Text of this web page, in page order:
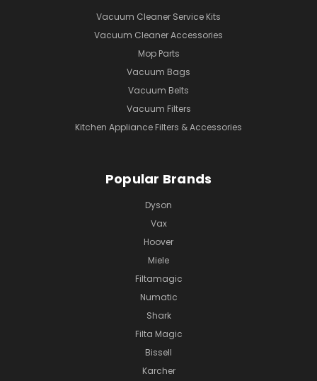
Vacuum Cleaner Service Kits
Vacuum Cleaner Accessories
Mop Parts
Vacuum Bags
Vacuum Belts
Vacuum Filters
Kitchen Appliance Filters & Accessories
Popular Brands
Dyson
Vax
Hoover
Miele
Filtamagic
Numatic
Shark
Filta Magic
Bissell
Karcher